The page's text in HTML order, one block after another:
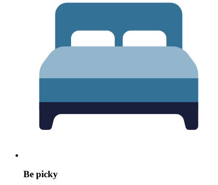
Be picky